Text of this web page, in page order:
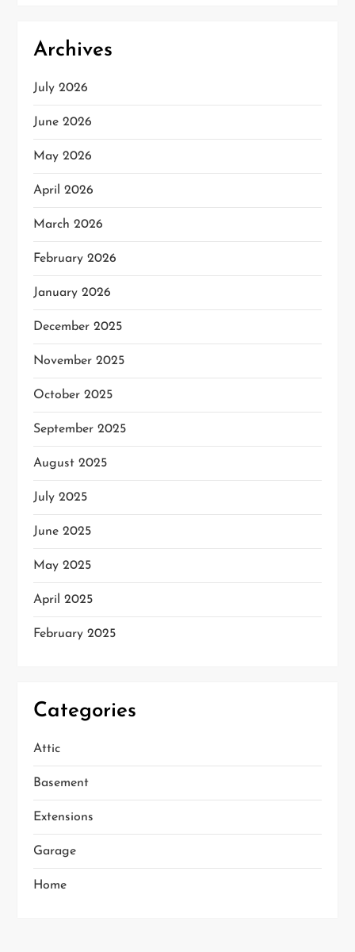
Archives
July 2026
June 2026
May 2026
April 2026
March 2026
February 2026
January 2026
December 2025
November 2025
October 2025
September 2025
August 2025
July 2025
June 2025
May 2025
April 2025
February 2025
Categories
Attic
Basement
Extensions
Garage
Home